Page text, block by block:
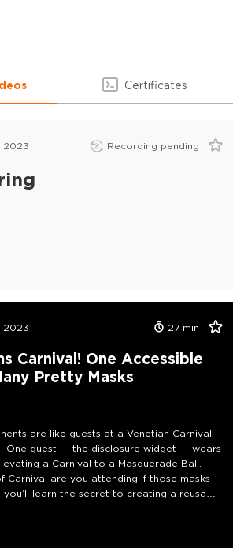
Certificates
2023 Recording pending
2023 27 min
Carnival! One Accessible
Pretty Masks
are like guests at a Venetian Carnival,
One guest — the disclosure widget — wears
a Carnival to a Masquerade Ball.
Carnival are you attending if those masks
learn the secret to creating a reusable
access to the most exclusive of